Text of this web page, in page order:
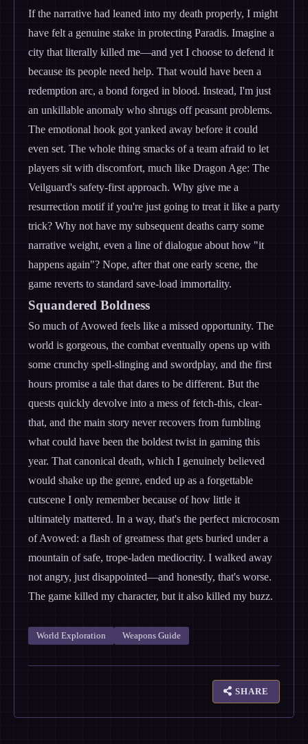
If the narrative had leaned into my death properly, I might
have felt a genuine stake in protecting Paradis. Imagine a
city that literally killed me—and yet I choose to defend it
because its people need help. That would have been a
redemption arc, a bond forged in blood. Instead, I'm just
an unkillable anomaly who shrugs off peasant problems.
The emotional hook got yanked away before it could
even set. The whole thing smacks of a team afraid to let
players sit with discomfort, much like Dragon Age: The
Veilguard's safety-first approach. Why give me a
resurrection motif if you're just going to treat it like a party
trick? Why not have my subsequent deaths carry some
narrative weight, even a line of dialogue about how "it
happens again"? Nope, after that one early scene, the
game reverts to standard save-load immortality.
Squandered Boldness
So much of Avowed feels like a missed opportunity. The
world is gorgeous, the combat eventually opens up with
some crunchy spell-slinging and swordplay, and the first
hours promise a tale that dares to be different. But the
quests quickly devolve into a mess of fetch-this, clear-
that, and the main story never recovers from fumbling
what could have been the boldest twist in gaming this
year. That canonical death, which I genuinely believed
would shake up the genre, ended up as a forgettable
cutscene I only remember because of how little it
ultimately mattered. In a way, that's the perfect microcosm
of Avowed: a flash of greatness that gets buried under a
mountain of safe, trope-laden mediocrity. I walked away
not angry, just disappointed—and honestly, that's worse.
The game killed my character, but it also killed my buzz.
World Exploration Weapons Guide
SHARE